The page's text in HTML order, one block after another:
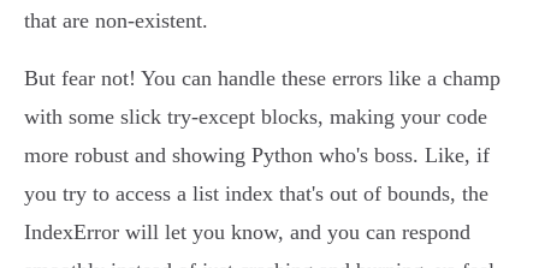
that are non-existent.
But fear not! You can handle these errors like a champ
with some slick try-except blocks, making your code
more robust and showing Python who's boss. Like, if
you try to access a list index that's out of bounds, the
IndexError will let you know, and you can respond